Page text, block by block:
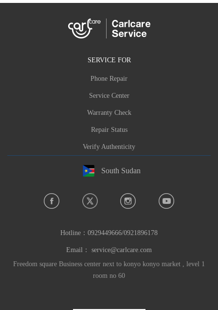
SERVICE FOR
Phone Repair
Service Center
Warranty Check
Repair Status
Verify Authenticity
South Sudan
Hotline： 0929449666/0921896178
Email： service@carlcare.com
Freedom square Business center next to konyo konyo market , level 1
room no 60